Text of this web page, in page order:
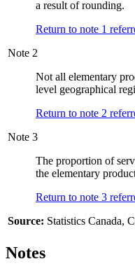
a result of rounding.
Return to note 1
Note 2
Not all elementary
level geographical
Return to note 2
Note 3
The proportion of
the elementary
Return to note 3
Source: Statistics Canada,
Notes